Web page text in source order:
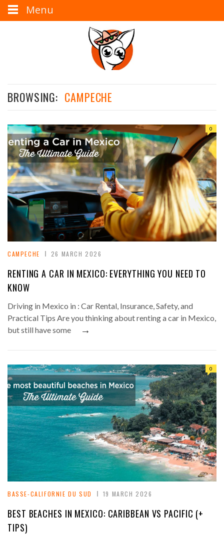
BROWSING: CAMPECHE
0
CAMPECHE 26 MARCH 2026
RENTING A CAR IN MEXICO: EVERYTHING YOU NEED TO
KNOW
Driving in Mexico in : Car Rental, Insurance, Safety, and
Practical Tips Are you thinking about renting a car in Mexico,
but still have some
→
0
BASSE-CALIFORNIE DU SUD 19 MARCH 2026
BEST BEACHES IN MEXICO: CARIBBEAN VS PACIFIC (+
TIPS)
Menu